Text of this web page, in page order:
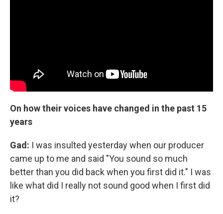
On how their voices have changed in the past 15
years
Gad: I was insulted yesterday when our producer
came up to me and said "You sound so much
better than you did back when you first did it." I was
like what did I really not sound good when I first did
it?